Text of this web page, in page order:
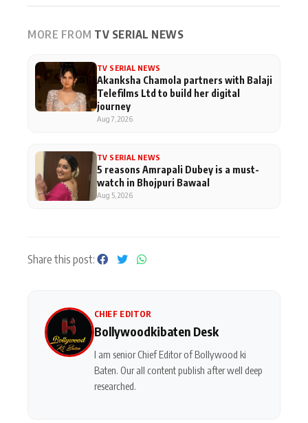
MORE FROM TV SERIAL NEWS
TV SERIAL NEWS
Akanksha Chamola partners with Balaji
Telefilms Ltd to build her digital
journey
Aug 7, 2026
TV SERIAL NEWS
5 reasons Amrapali Dubey is a must-
watch in Bhojpuri Bawaal
Aug 5, 2026
Share this post:
CHIEF EDITOR
Bollywoodkibaten Desk
I am senior Chief Editor of Bollywood ki
Baten. Our all content publish after well deep
researched.